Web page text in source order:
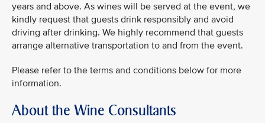
years and above. As wines will be served at the event, we
kindly request that guests drink responsibly and avoid
driving after drinking. We highly recommend that guests
arrange alternative transportation to and from the event.
Please refer to the terms and conditions below for more
information.
About the Wine Consultants